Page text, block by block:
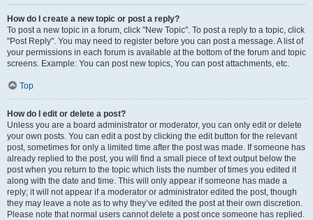
How do I create a new topic or post a reply?
To post a new topic in a forum, click "New Topic". To post a reply to a topic, click
"Post Reply". You may need to register before you can post a message. A list of
your permissions in each forum is available at the bottom of the forum and topic
screens. Example: You can post new topics, You can post attachments, etc.
Top
How do I edit or delete a post?
Unless you are a board administrator or moderator, you can only edit or delete
your own posts. You can edit a post by clicking the edit button for the relevant
post, sometimes for only a limited time after the post was made. If someone has
already replied to the post, you will find a small piece of text output below the
post when you return to the topic which lists the number of times you edited it
along with the date and time. This will only appear if someone has made a
reply; it will not appear if a moderator or administrator edited the post, though
they may leave a note as to why they’ve edited the post at their own discretion.
Please note that normal users cannot delete a post once someone has replied.